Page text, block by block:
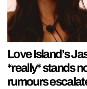
Love Island’s
*really* stands
rumours